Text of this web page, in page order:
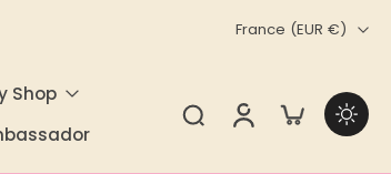
France ‎(EUR €)‎
Shop